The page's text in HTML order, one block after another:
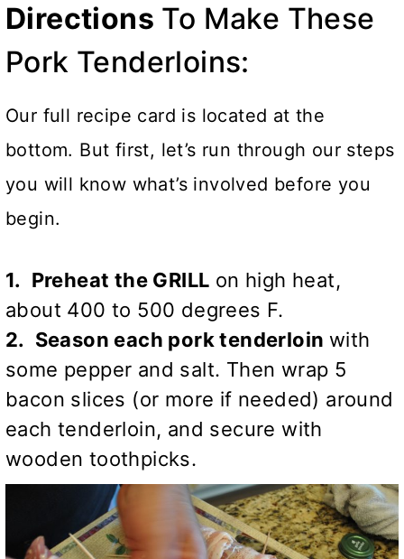
Directions To Make These
Pork Tenderloins:
Our full recipe card is located at the
bottom. But first, let’s run through our steps
you will know what’s involved before you
begin.
1. Preheat the GRILL on high heat,
about 400 to 500 degrees F.
2. Season each pork tenderloin with
some pepper and salt. Then wrap 5
bacon slices (or more if needed) around
each tenderloin, and secure with
wooden toothpicks.